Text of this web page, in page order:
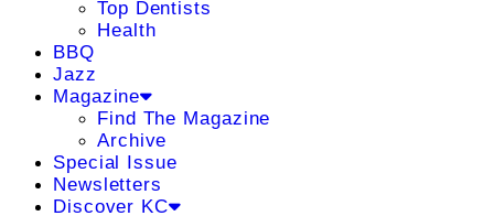
Top Dentists
Health
BBQ
Jazz
Magazine
Find The Magazine
Archive
Special Issue
Newsletters
Discover KC